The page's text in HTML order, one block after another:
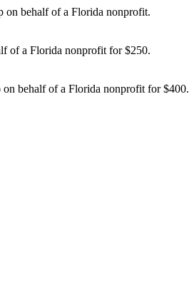
on behalf of a Florida nonprofit.
of a Florida nonprofit for $250.
behalf of a Florida nonprofit for $400.